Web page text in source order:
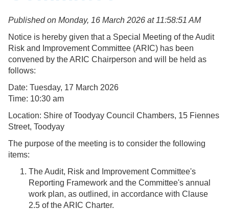
Published on Monday, 16 March 2026 at 11:58:51 AM
Notice is hereby given that a Special Meeting of the Audit
Risk and Improvement Committee (ARIC) has been
convened by the ARIC Chairperson and will be held as
follows:
Date: Tuesday, 17 March 2026
Time: 10:30 am
Location: Shire of Toodyay Council Chambers, 15 Fiennes
Street, Toodyay
The purpose of the meeting is to consider the following
items:
The Audit, Risk and Improvement Committee's
Reporting Framework and the Committee's annual
work plan, as outlined, in accordance with Clause
2.5 of the ARIC Charter.